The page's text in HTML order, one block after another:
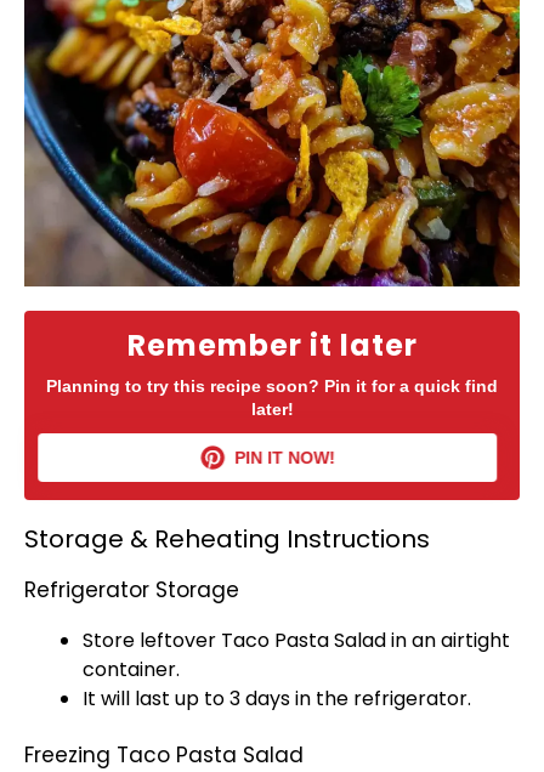
Remember it later
Planning to try this recipe soon? Pin it for a quick find
later!
PIN IT NOW!
Storage & Reheating Instructions
Refrigerator Storage
Store leftover Taco Pasta Salad in anairtight
container.
It will last up to 3 days in the refrigerator.
Freezing Taco Pasta Salad